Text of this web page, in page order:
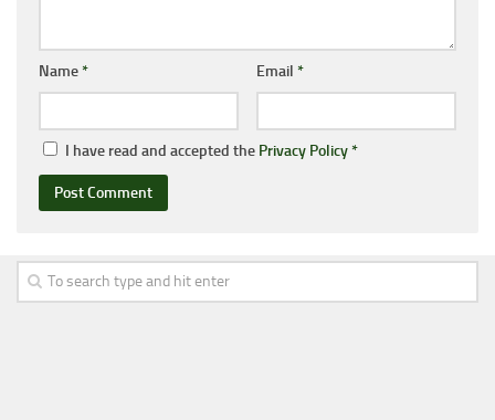
Name* Email *
I have read and accepted the Privacy Policy*